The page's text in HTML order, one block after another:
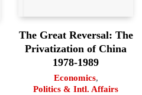
The Great Reversal: The
Privatization of China
1978-1989
Economics,
Politics & Intl. Affairs